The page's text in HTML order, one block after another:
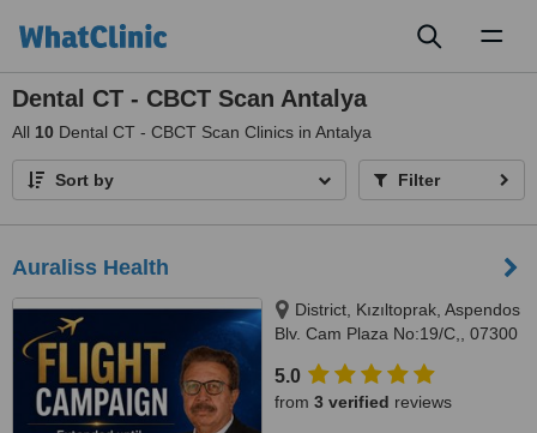
Dental CT - CBCT Scan Antalya
All 10 Dental CT - CBCT Scan Clinics in Antalya
Sort by Filter
Auraliss Health
District, Kızıltoprak, Aspendos
Blv. Cam Plaza No:19/C,, 07300
07300
5.0
from 3 verified reviews